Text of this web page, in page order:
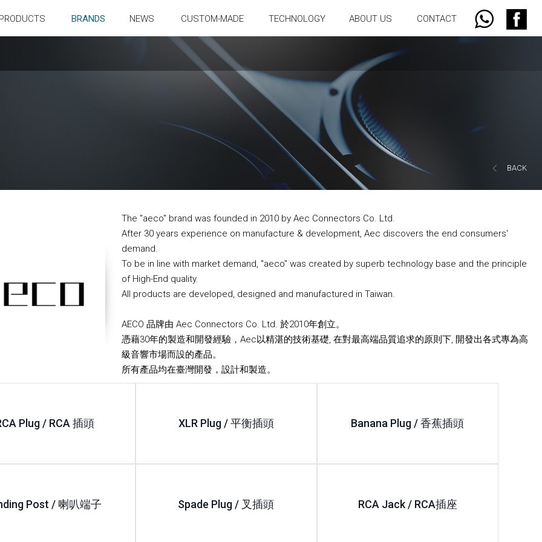
BRANDS NEWS CUSTOM-MADE TECHNOLOGY ABOUT US CONTACT
BACK
The "aeco" brand was founded in 2010 by Aec Connectors Co. Ltd.
After 30 years experience on manufacture & development, Aec discovers the end consumers'
demand.
To be in line with market demand, "aeco" was created by superb technology base and the principle
of High-End quality.
All products are developed, designed and manufactured in Taiwan.
AECO 品牌由 Aec Connectors Co. Ltd. 於2010年創立。
憑藉30年的製造和開發經驗，Aec以精湛的技術基礎, 在對最高端品質追求的原則下, 開發出各式專為高
級音響市場而設的產品。
所有產品均在臺灣開發，設計和製造。
Plug / RCA 插頭 XLR Plug / 平衡插頭 Banana Plug / 香蕉插頭
Post / 喇叭端子 Spade Plug / 叉插頭 RCA Jack / RCA插座